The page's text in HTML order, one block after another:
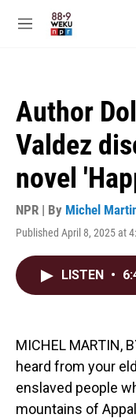
M
Author
Valdez
novel
NPR | By Michel
Published April 8, 2025 at
LISTEN •
MICHEL MARTIN,
heard from your
enslaved people
mountains of